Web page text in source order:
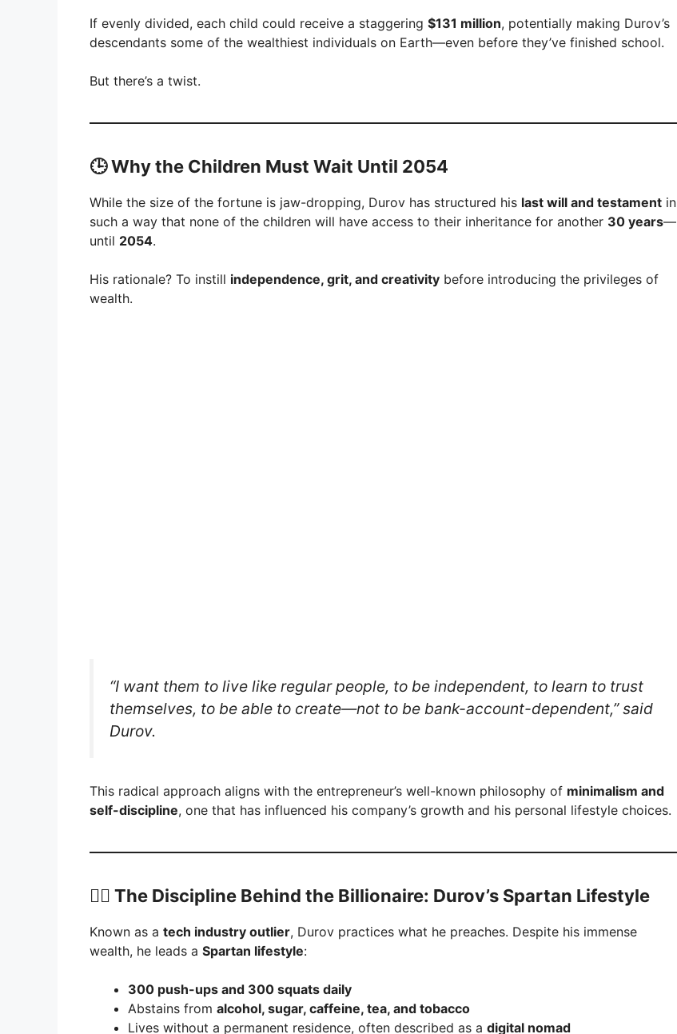
If evenly divided, each child could receive a staggering $131 million, potentially making Durov’s
descendants some of the wealthiest individuals on Earth—even before they’ve finished school.
But there’s a twist.
🕒 Why the Children Must Wait Until 2054
While the size of the fortune is jaw-dropping, Durov has structured his last will and testament in
such a way that none of the children will have access to their inheritance for another 30 years—
until 2054.
His rationale? To instill independence, grit, and creativity before introducing the privileges of
wealth.
“I want them to live like regular people, to be independent, to learn to trust
themselves, to be able to create—not to be bank-account-dependent,” said
Durov.
This radical approach aligns with the entrepreneur’s well-known philosophy of minimalism and
self-discipline, one that has influenced his company’s growth and his personal lifestyle choices.
🏋️‍♂️ The Discipline Behind the Billionaire: Durov’s Spartan Lifestyle
Known as a tech industry outlier, Durov practices what he preaches. Despite his immense
wealth, he leads a Spartan lifestyle:
300 push-ups and 300 squats daily
Abstains from alcohol, sugar, caffeine, tea, and tobacco
Lives without a permanent residence, often described as a digital nomad